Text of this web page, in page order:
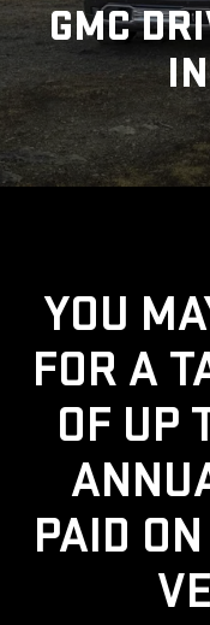
GMC
YOU
FOR A
OF UP
PAID